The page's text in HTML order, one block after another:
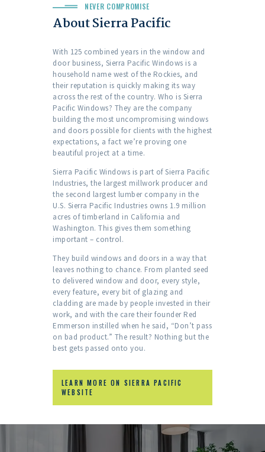
NEVER COMPROMISE
About Sierra Pacific
With 125 combined years in the window and
door business, Sierra Pacific Windows is a
household name west of the Rockies, and
their reputation is quickly making its way
across the rest of the country. Who is Sierra
Pacific Windows? They are the company
building the most uncompromising windows
and doors possible for clients with the highest
expectations, a fact we’re proving one
beautiful project at a time.
Sierra Pacific Windows is part of Sierra Pacific
Industries, the largest millwork producer and
the second largest lumber company in the
U.S. Sierra Pacific Industries owns 1.9 million
acres of timberland in California and
Washington. This gives them something
important – control.
They build windows and doors in a way that
leaves nothing to chance. From planted seed
to delivered window and door, every style,
every feature, every bit of glazing and
cladding are made by people invested in their
work, and with the care their founder Red
Emmerson instilled when he said, “Don’t pass
on bad product.” The result? Nothing but the
best gets passed onto you.
LEARN MORE ON SIERRA PACIFIC
WEBSITE